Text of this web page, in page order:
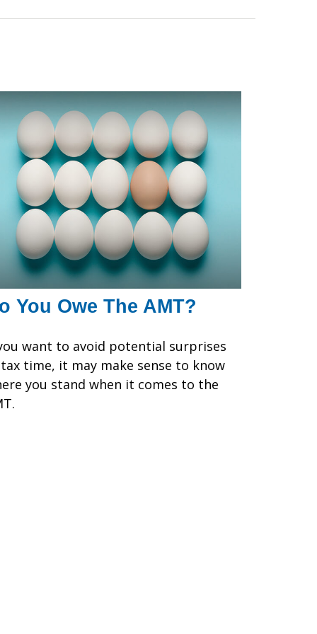
You Owe The AMT?
want to avoid potential surprises
time, it may make sense to know
you stand when it comes to the